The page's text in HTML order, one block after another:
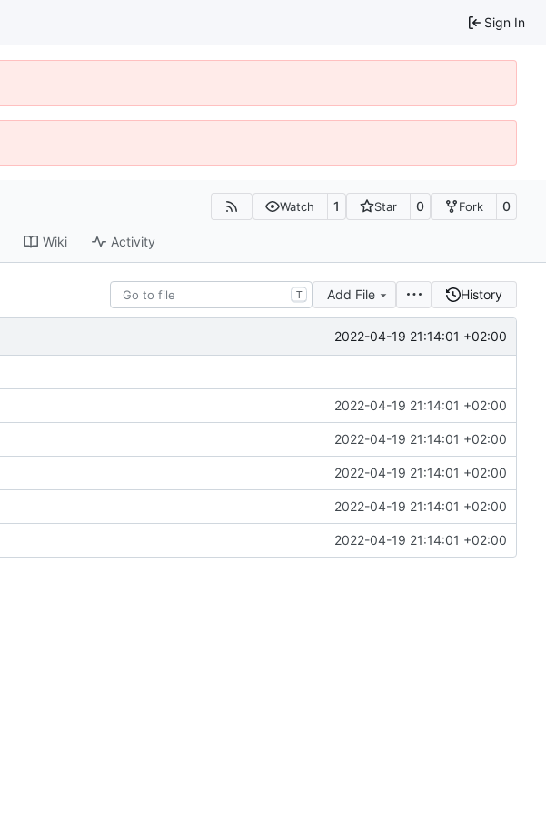
Sign In
Watch 1 Star 0 Fork 0
Wiki Activity
T Add File History
2022-04-19 21:14:01 +02:00
2022-04-19 21:14:01 +02:00
2022-04-19 21:14:01 +02:00
2022-04-19 21:14:01 +02:00
2022-04-19 21:14:01 +02:00
2022-04-19 21:14:01 +02:00